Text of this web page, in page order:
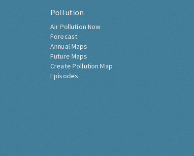
Pollution
Air Pollution Now
Forecast
Annual Maps
Future Maps
Create Pollution Map
Episodes